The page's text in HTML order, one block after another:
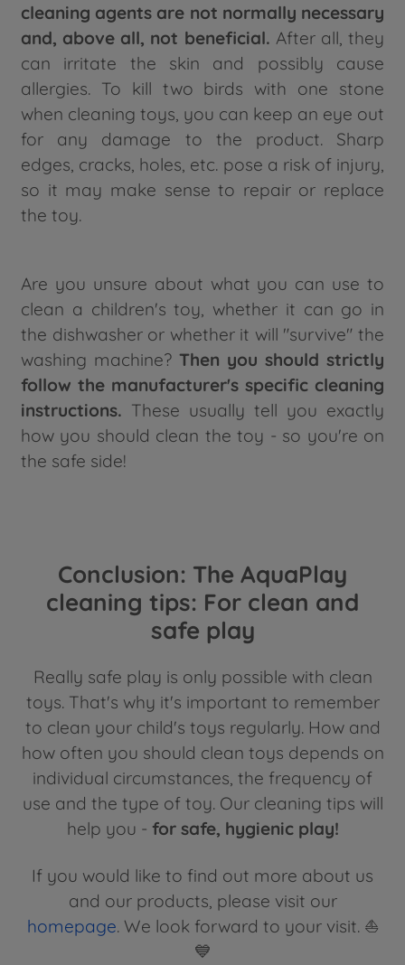
cleaning agents are not normally necessary
and, above all, not beneficial. After all, they
can irritate the skin and possibly cause
allergies. To kill two birds with one stone
when cleaning toys, you can keep an eye out
for any damage to the product. Sharp
edges, cracks, holes, etc. pose a risk of injury,
so it may make sense to repair or replace
the toy.
Are you unsure about what you can use to
clean a children's toy, whether it can go in
the dishwasher or whether it will "survive" the
washing machine? Then you should strictly
follow the manufacturer's specific cleaning
instructions. These usually tell you exactly
how you should clean the toy - so you're on
the safe side!
Conclusion: The AquaPlay
cleaning tips: For clean and
safe play
Really safe play is only possible with clean
toys. That's why it's important to remember
to clean your child's toys regularly. How and
how often you should clean toys depends on
individual circumstances, the frequency of
use and the type of toy. Our cleaning tips will
help you - for safe, hygienic play!
If you would like to find out more about us
and our products, please visit our
homepage. We look forward to your visit. ⛵
💙